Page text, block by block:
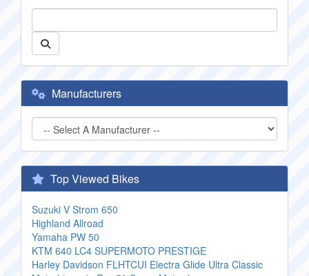
Manufacturers
Top Viewed Bikes
Suzuki V Strom 650
Highland Allroad
Yamaha PW 50
KTM 640 LC4 SUPERMOTO PRESTIGE
Harley Davidson FLHTCUI Electra Glide Ultra Classic